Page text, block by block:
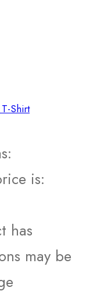
Shirt
is:
has
may be